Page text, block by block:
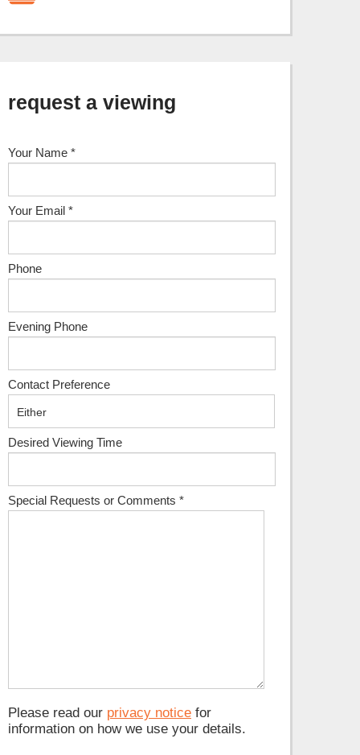
request a viewing
Your Name *
Your Email *
Phone
Evening Phone
Contact Preference
Desired Viewing Time
Special Requests or Comments *
Please read our privacy notice for
information on how we use your details.